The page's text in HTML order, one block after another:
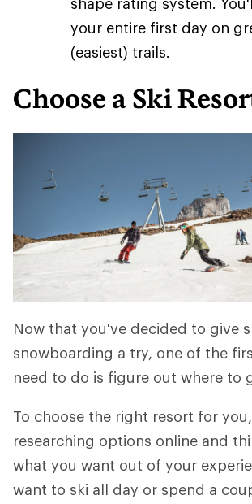
your entire first day on
(easiest) trails.
Choose a Ski
Now that you've decided to give
snowboarding a try, one of the
need to do is figure out where to
To choose the right resort for
researching options online and
what you want out of your
want to ski all day or spend a